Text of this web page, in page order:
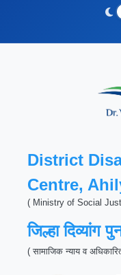
District
Centre,
( Ministry of Social
जिल्हा दिव्यांग
( सामाजिक न्याय व